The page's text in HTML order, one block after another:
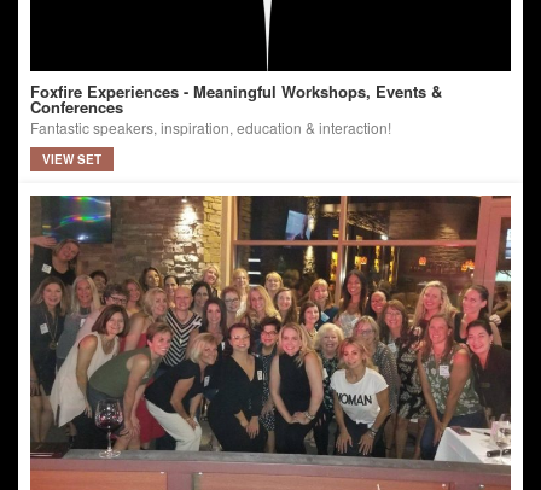
Foxfire Experiences - Meaningful Workshops, Events &
Conferences
Fantastic speakers, inspiration, education & interaction!
VIEW SET